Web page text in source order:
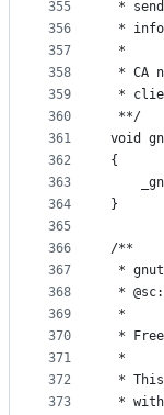
355
356
357
358
359
360
361
362
363
364
365
366
367
368
369
370
371
372
373
*
*
*
* CA
*
**/
void
{
}
/**
*
*
*
*
*
*
* with